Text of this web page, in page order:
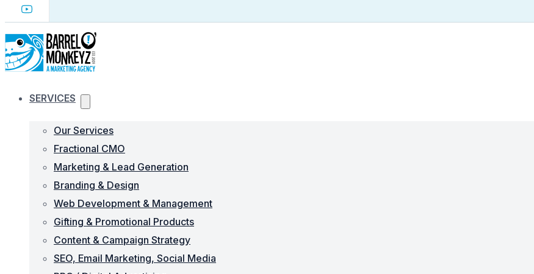
SERVICES
Our Services
Fractional CMO
Marketing & Lead Generation
Branding & Design
Web Development & Management
Gifting & Promotional Products
Content & Campaign Strategy
SEO, Email Marketing, Social Media